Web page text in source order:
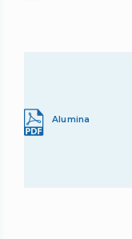
Alumina